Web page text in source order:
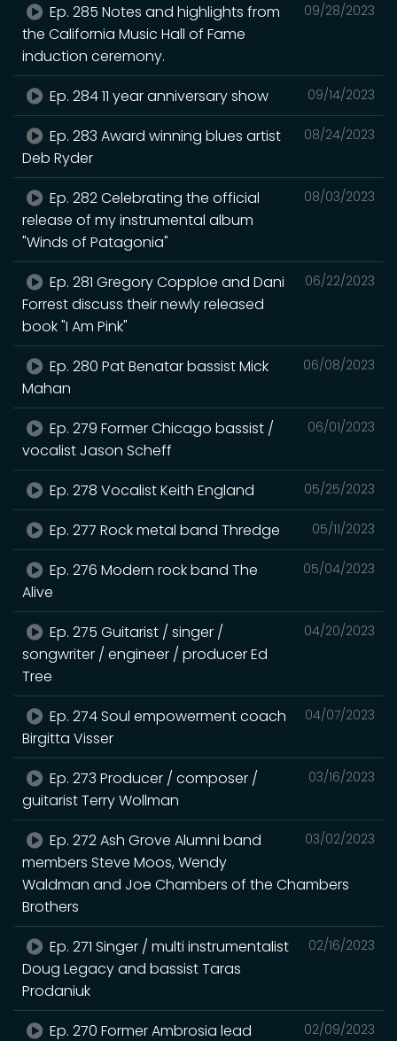
09/28/2023
Ep. 285 Notes and highlights from
the California Music Hall of Fame
induction ceremony.
09/14/2023
Ep. 284 11 year anniversary show
08/24/2023
Ep. 283 Award winning blues artist
Deb Ryder
08/03/2023
Ep. 282 Celebrating the official
release of my instrumental album
"Winds of Patagonia"
06/22/2023
Ep. 281 Gregory Copploe and Dani
Forrest discuss their newly released
book "I Am Pink"
06/08/2023
Ep. 280 Pat Benatar bassist Mick
Mahan
06/01/2023
Ep. 279 Former Chicago bassist /
vocalist Jason Scheff
05/25/2023
Ep. 278 Vocalist Keith England
05/11/2023
Ep. 277 Rock metal band Thredge
05/04/2023
Ep. 276 Modern rock band The
Alive
04/20/2023
Ep. 275 Guitarist / singer /
songwriter / engineer / producer Ed
Tree
04/07/2023
Ep. 274 Soul empowerment coach
Birgitta Visser
03/16/2023
Ep. 273 Producer / composer /
guitarist Terry Wollman
03/02/2023
Ep. 272 Ash Grove Alumni band
members Steve Moos, Wendy
Waldman and Joe Chambers of the Chambers
Brothers
02/16/2023
Ep. 271 Singer / multi instrumentalist
Doug Legacy and bassist Taras
Prodaniuk
02/09/2023
Ep. 270 Former Ambrosia lead